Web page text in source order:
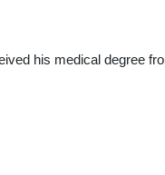
his medical degree